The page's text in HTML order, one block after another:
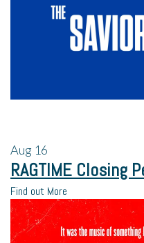
Aug 16
RAGTIME Closing
Find out More